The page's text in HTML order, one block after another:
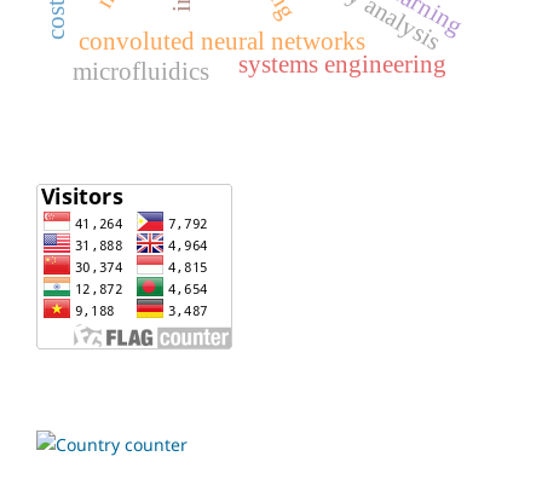
convoluted neural networks
systems engineering
microfluidics